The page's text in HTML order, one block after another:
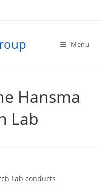
Menu
Hansma
Lab
Lab conducts